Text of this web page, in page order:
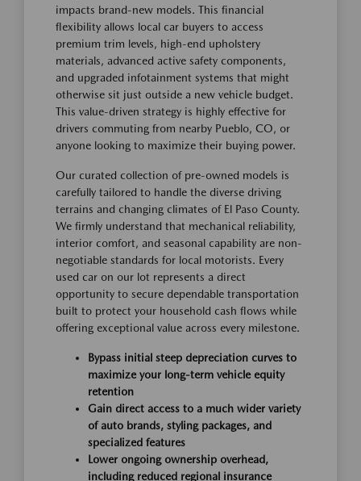
impacts brand-new models. This financial
flexibility allows local car buyers to access
premium trim levels, high-end upholstery
materials, advanced active safety components,
and upgraded infotainment systems that might
otherwise sit just outside a new vehicle budget.
This value-driven strategy is highly effective for
drivers commuting from nearby Pueblo, CO, or
anyone looking to maximize their buying power.
Our curated collection of pre-owned models is
carefully tailored to handle the diverse driving
terrains and changing climates of El Paso County.
We firmly understand that mechanical reliability,
interior comfort, and seasonal capability are non-
negotiable standards for local motorists. Every
used car on our lot represents a direct
opportunity to secure dependable transportation
built to protect your household cash flows while
offering exceptional value across every milestone.
Bypass initial steep depreciation curves to
maximize your long-term vehicle equity
retention
Gain direct access to a much wider variety
of auto brands, styling packages, and
specialized features
Lower ongoing ownership overhead,
including reduced regional insurance